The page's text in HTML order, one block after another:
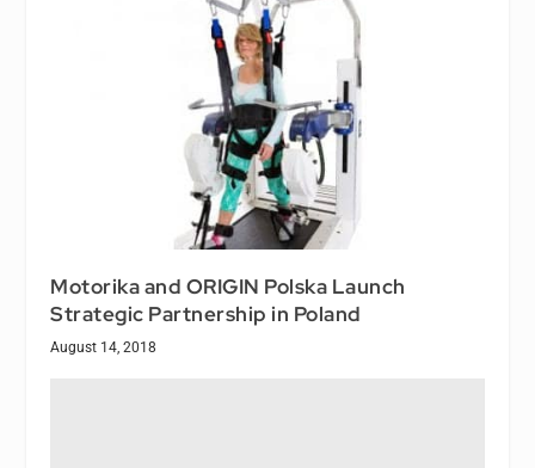
Motorika and ORIGIN Polska Launch
Strategic Partnership in Poland
August 14, 2018